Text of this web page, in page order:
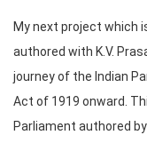
My next project which
authored with K.V.
journey of the Indian
Act of 1919 onward.
Parliament authored